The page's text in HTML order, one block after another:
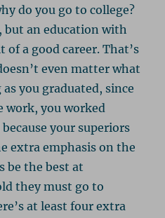
do you go to college?
but an education with
a good career. That’s
even matter what
you graduated, since
work, you worked
your superiors
extra emphasis on the
be the best at
they must go to
at least four extra